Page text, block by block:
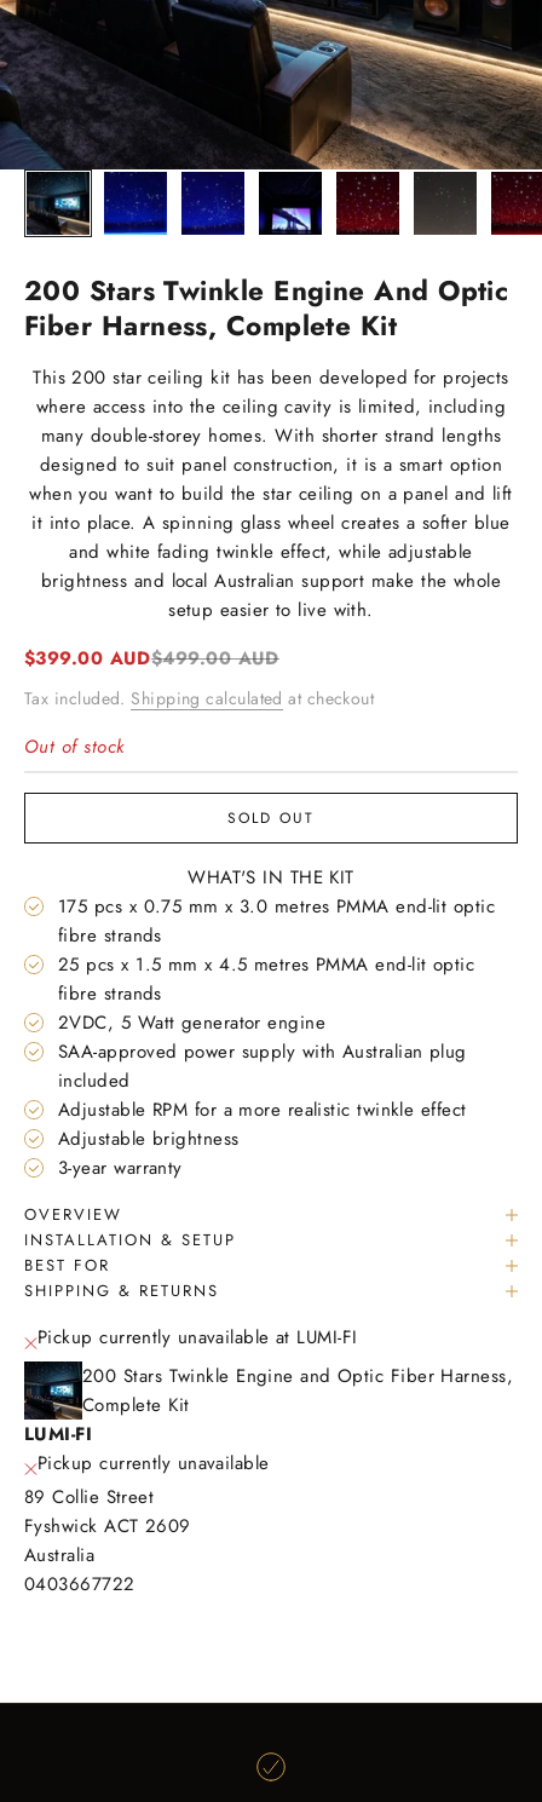
200 Stars Twinkle Engine And Optic
Fiber Harness, Complete Kit
This 200 star ceiling kit has been developed for projects
where access into the ceiling cavity is limited, including
many double-storey homes. With shorter strand lengths
designed to suit panel construction, it is a smart option
when you want to build the star ceiling on a panel and lift
it into place. A spinning glass wheel creates a softer blue
and white fading twinkle effect, while adjustable
brightness and local Australian support make the whole
setup easier to live with.
Sale price
$399.00 AUDRegular price
$499.00 AUD
Tax included. Shipping calculated at checkout
Out of stock
SOLD OUT
WHAT'S IN THE KIT
175 pcs x 0.75 mm x 3.0 metres PMMA end-lit optic
fibre strands
25 pcs x 1.5 mm x 4.5 metres PMMA end-lit optic
fibre strands
2VDC, 5 Watt generator engine
SAA-approved power supply with Australian plug
included
Adjustable RPM for a more realistic twinkle effect
Adjustable brightness
3-year warranty
OVERVIEW
INSTALLATION & SETUP
BEST FOR
SHIPPING & RETURNS
Pickup currently unavailable at LUMI-FI
200 Stars Twinkle Engine and Optic Fiber Harness,
Complete Kit
LUMI-FI
Pickup currently unavailable
89 Collie Street
Fyshwick ACT 2609
Australia
0403667722